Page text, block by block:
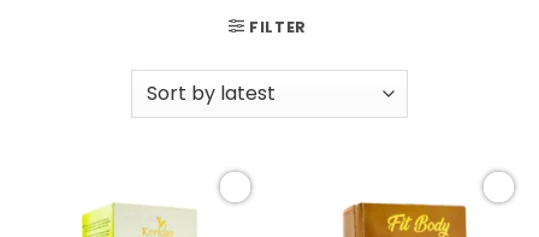
FILTER
wishlist